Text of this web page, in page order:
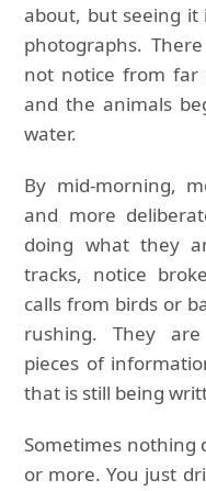
about, but seeing
photographs.
not notice from far
and the animals
water.
By mid-morning,
and more
doing what they
tracks, notice
calls from birds or
rushing. They
pieces of
that is still being
Sometimes nothing
or more. You just